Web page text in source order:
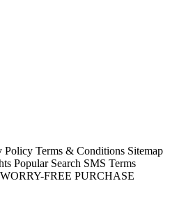
Policy Terms & Conditions Sitemap
Popular Search SMS Terms
FREE PURCHASE